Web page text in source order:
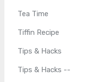
Tea Time
Tiffin Recipe
Tips & Hacks
Tips & Hacks --